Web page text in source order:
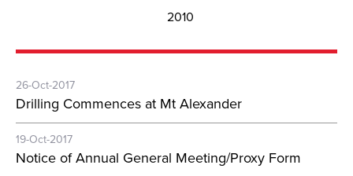
2010
26-Oct-2017
Drilling Commences at Mt Alexander
19-Oct-2017
Notice of Annual General Meeting/Proxy Form